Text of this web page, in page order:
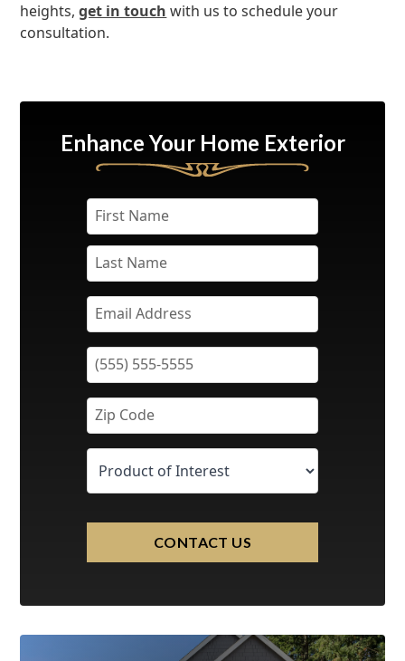
heights,get in touch with us to schedule your
consultation.
Enhance Your Home Exterior
CONTACT US